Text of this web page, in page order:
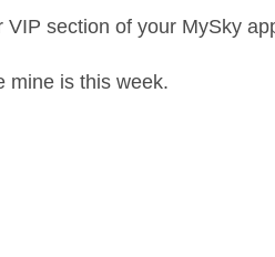
section of your MySky
mine is this week.